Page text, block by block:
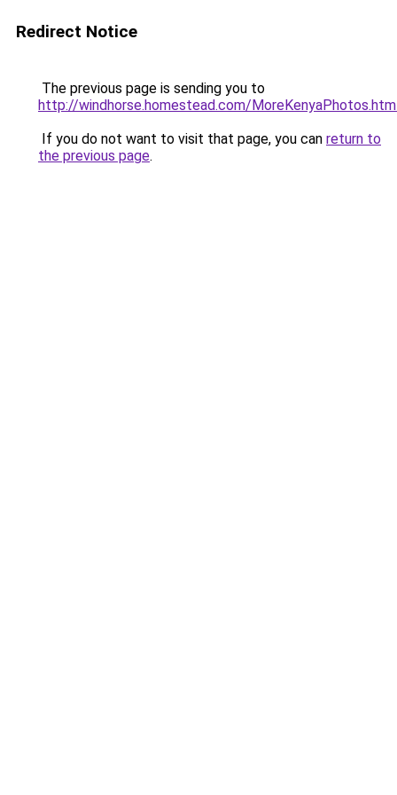
Redirect Notice
The previous page is sending you to
http://windhorse.homestead.com/
If you do not want to visit that page, you can return to
the previous page.